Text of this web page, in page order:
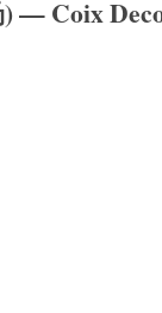
— Coix